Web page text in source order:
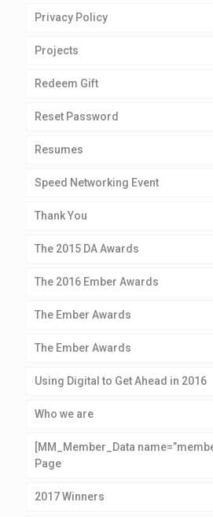
Privacy Policy
Projects
Redeem Gift
Reset Password
Resumes
Speed Networking Event
Thank You
The 2015 DA Awards
The 2016 Ember Awards
The Ember Awards
The Ember Awards
Using Digital to Get Ahead in 2016
Who we are
[MM_Member_Data
Page
2017 Winners